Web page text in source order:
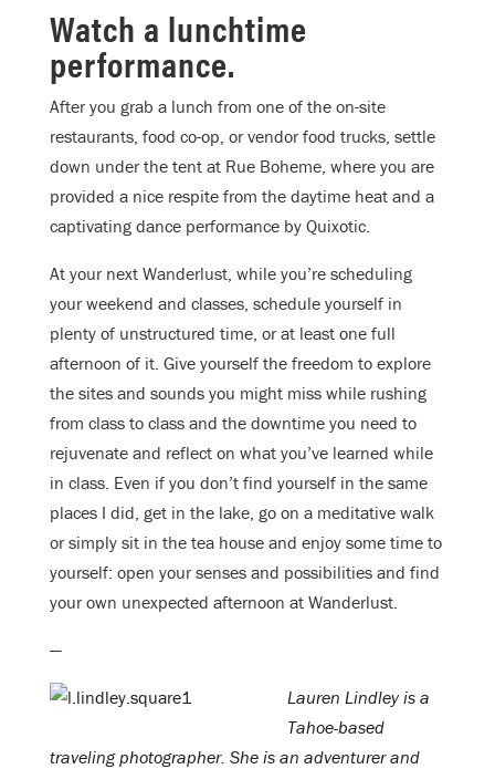
Watch a lunchtime
performance.
After you grab a lunch from one of the on-site
restaurants, food co-op, or vendor food trucks, settle
down under the tent at Rue Boheme, where you are
provided a nice respite from the daytime heat and a
captivating dance performance by Quixotic.
At your next Wanderlust, while you’re scheduling
your weekend and classes, schedule yourself in
plenty of unstructured time, or at least one full
afternoon of it. Give yourself the freedom to explore
the sites and sounds you might miss while rushing
from class to class and the downtime you need to
rejuvenate and reflect on what you’ve learned while
in class. Even if you don’t find yourself in the same
places I did, get in the lake, go on a meditative walk
or simply sit in the tea house and enjoy some time to
yourself: open your senses and possibilities and find
your own unexpected afternoon at Wanderlust.
—
Lauren Lindley is a
Tahoe-based
traveling photographer. She is an adventurer and